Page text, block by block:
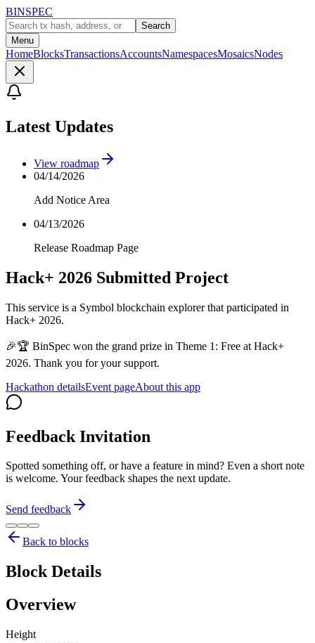
BINSPEC
Search
Menu
HomeBlocksTransactionsAccountsNamespacesMosaicsNodes
Latest Updates
View roadmap
04/14/2026
Add Notice Area
04/13/2026
Release Roadmap Page
Hack+ 2026 Submitted Project
This service is a Symbol blockchain explorer that participated in
Hack+ 2026.
🎉🏆 BinSpec won the grand prize in Theme 1: Free at Hack+
2026. Thank you for your support.
Hackathon detailsEvent pageAbout this app
Feedback Invitation
Spotted something off, or have a feature in mind? Even a short note
is welcome. Your feedback shapes the next update.
Send feedback
Back to blocks
Block Details
Overview
Height